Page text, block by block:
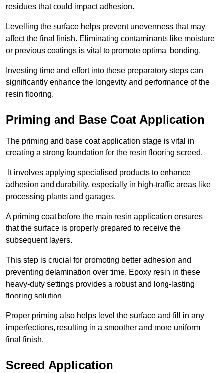
residues that could impact adhesion.
Levelling the surface helps prevent unevenness that may
affect the final finish. Eliminating contaminants like moisture
or previous coatings is vital to promote optimal bonding.
Investing time and effort into these preparatory steps can
significantly enhance the longevity and performance of the
resin flooring.
Priming and Base Coat Application
The priming and base coat application stage is vital in
creating a strong foundation for the resin flooring screed.
It involves applying specialised products to enhance
adhesion and durability, especially in high-traffic areas like
processing plants and garages.
A priming coat before the main resin application ensures
that the surface is properly prepared to receive the
subsequent layers.
This step is crucial for promoting better adhesion and
preventing delamination over time. Epoxy resin in these
heavy-duty settings provides a robust and long-lasting
flooring solution.
Proper priming also helps level the surface and fill in any
imperfections, resulting in a smoother and more uniform
final finish.
Screed Application